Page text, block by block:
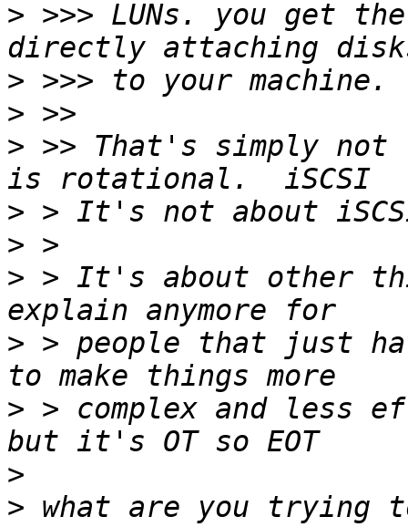
> >>> LUNs. you get
>
>
> >> That's simply
>
>
> > It's about other
> > people that just
> > complex and
>
>